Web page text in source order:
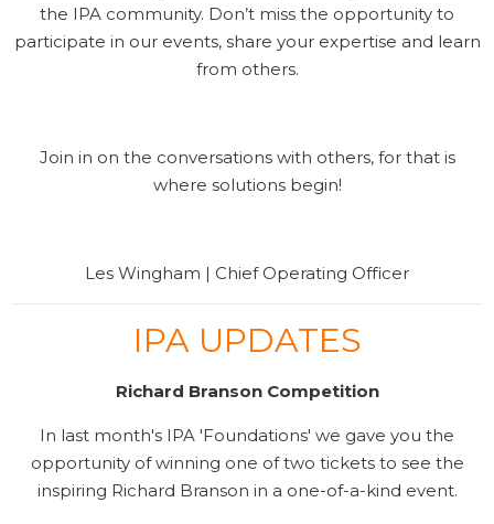
the IPA community. Don’t miss the opportunity to
participate in our events, share your expertise and learn
from others.
Join in on the conversations with others, for that is
where solutions begin!
Les Wingham | Chief Operating Officer
IPA UPDATES
Richard Branson Competition
In last month's IPA 'Foundations' we gave you the
opportunity of winning one of two tickets to see the
inspiring Richard Branson in a one-of-a-kind event.